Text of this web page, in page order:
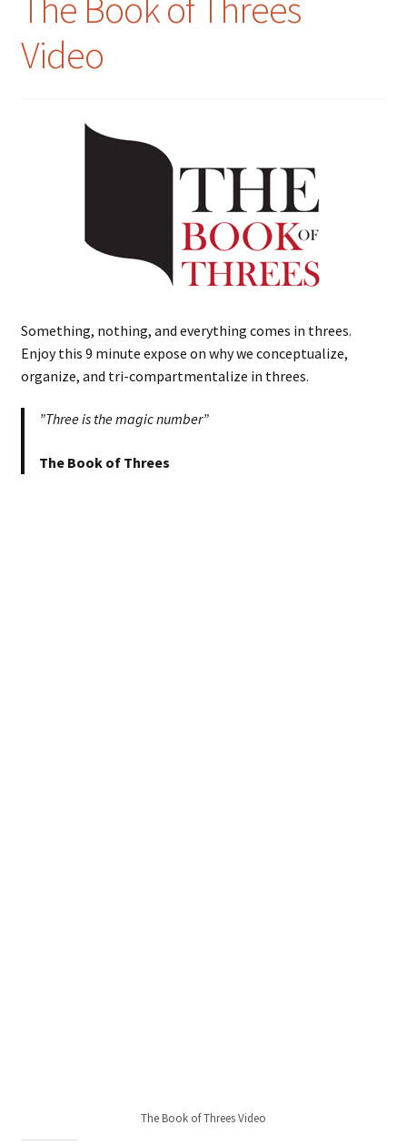
Video
Something, nothing, and everything comes in threes.
Enjoy this 9 minute expose on why we conceptualize,
organize, and tri-compartmentalize in threes.
”Three is the magic number”
The Book of Threes
The Book of Threes Video